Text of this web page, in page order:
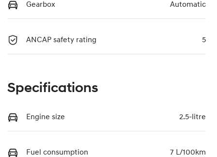
Gearbox Automatic
ANCAP safety rating 5
Specifications
Engine size 2.5-litre
Fuel consumption 7 L/100km